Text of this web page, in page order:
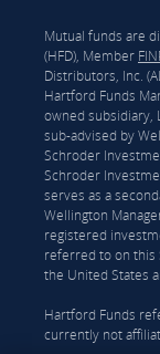
Mutual funds are
(HFD), Member
Distributors, Inc.
Hartford Funds
owned subsidiary,
sub-advised by
Schroder
Schroder
serves as a
Wellington
registered
referred to on this
the United States
Hartford Funds
currently not